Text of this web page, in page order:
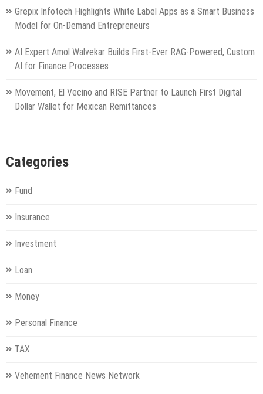
Grepix Infotech Highlights White Label Apps as a Smart Business
Model for On-Demand Entrepreneurs
AI Expert Amol Walvekar Builds First-Ever RAG-Powered, Custom
AI for Finance Processes
Movement, El Vecino and RISE Partner to Launch First Digital
Dollar Wallet for Mexican Remittances
Categories
Fund
Insurance
Investment
Loan
Money
Personal Finance
TAX
Vehement Finance News Network